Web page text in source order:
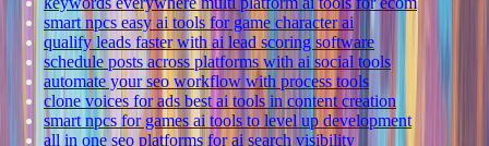
smart npcs easy ai tools for game character ai
qualify leads faster with ai lead scoring software
schedule posts across platforms with ai social tools
automate your seo workflow with process tools
clone voices for ads best ai tools in content creation
smart npcs for games ai tools to level up development
all in one seo platforms for ai search visibility